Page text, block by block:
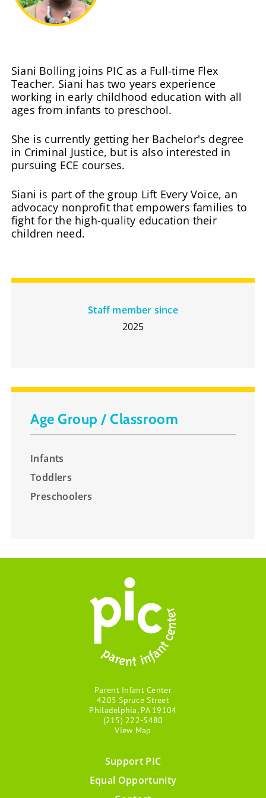
Siani Bolling joins PIC as a Full-time Flex
Teacher. Siani has two years experience
working in early childhood education with all
ages from infants to preschool.
She is currently getting her Bachelor's degree
in Criminal Justice, but is also interested in
pursuing ECE courses.
Siani is part of the group Lift Every Voice, an
advocacy nonprofit that empowers families to
fight for the high-quality education their
children need.
Staff member since
2025
Age Group / Classroom
Infants
Toddlers
Preschoolers
Parent Infant Center
4205 Spruce Street
Philadelphia, PA 19104
(215) 222-5480
View Map
Support PIC
Equal Opportunity